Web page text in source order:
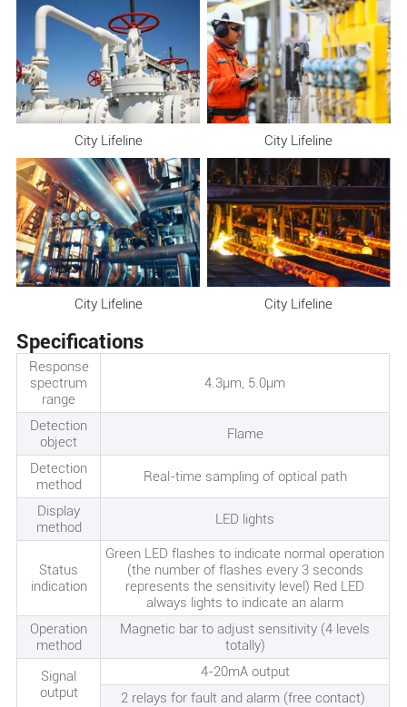
City Lifeline City Lifeline
City Lifeline City Lifeline
Specifications
Response
spectrum
range
4.3μm, 5.0μm
Detection
object
Flame
Detection
method
Real-time sampling of optical path
Display
method
LED lights
Status
indication
Green LED flashes to indicate normal operation
(the number of flashes every 3 seconds
represents the sensitivity level) Red LED
always lights to indicate an alarm
Operation
method
Magnetic bar to adjust sensitivity (4 levels
totally)
Signal
output
4-20mA output
2 relays for fault and alarm (free contact)